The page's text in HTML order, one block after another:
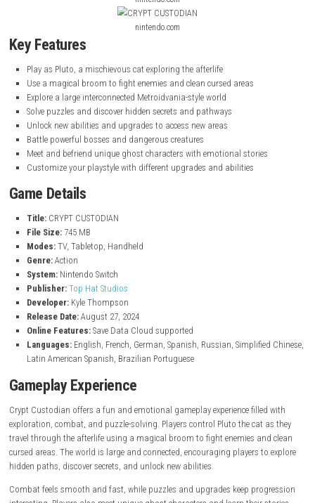
Download Now
nintendo.com
nintendo.com
Key Features
Play as Pluto, a mischievous cat exploring the afterlife
Use a magical broom to fight enemies and clean cursed areas
Explore a large interconnected Metroidvania-style world
Solve puzzles and discover hidden secrets and pathways
Unlock new abilities and upgrades to access new areas
Battle powerful bosses and dangerous creatures
Meet and befriend unique ghost characters with emotional stories
Customize your playstyle with different upgrades and abilities
Game Details
Title:CRYPT CUSTODIAN
File Size:745 MB
Modes:
TV, Tabletop, Handheld
Genre:Action
System:Nintendo Switch
Publisher: Top Hat Studios
Developer:Kyle Thompson
Release Date:
August 27, 2024
Languages:English, French, German, Spanish, Russian,